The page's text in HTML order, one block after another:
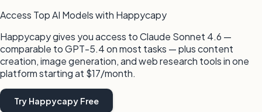
Access Top AI Models with Happycapy
Happycapy gives you access to Claude Sonnet 4.6 —
comparable to GPT-5.4 on most tasks — plus content
creation, image generation, and web research tools in one
platform starting at $17/month.
Try Happycapy Free